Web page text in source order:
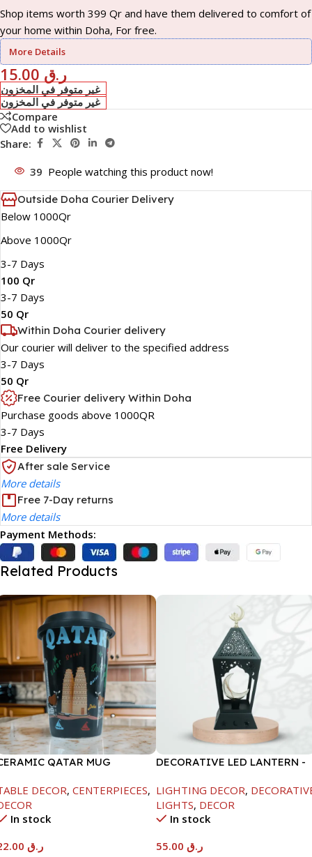
Shop items worth 399 Qr and have them delivered to comfort of
your home within Doha, For free.
More Details
ر.ق
غير متوفر في المخزون
غير متوفر في المخزون
Compare
Add to wishlist
Share:
39 People watching this product now!
Outside Doha Courier Delivery
Below 1000Qr
Above 1000Qr
3-7 Days
100 Qr
3-7 Days
50 Qr
Within Doha Courier delivery
Our courier will deliver to the specified address
3-7 Days
50 Qr
Free Courier delivery Within Doha
Purchase goods above 1000QR
3-7 Days
Free Delivery
After sale Service
More details
Free 7-Day returns
More details
Payment Methods:
Related Products
QATAR MUG
DECOR, CENTERPIECES,
In stock
ر.ق
DECORATIVE LED LANTERN -
LIGHTING DECOR,
LIGHTS, DECOR
In stock
ر.ق